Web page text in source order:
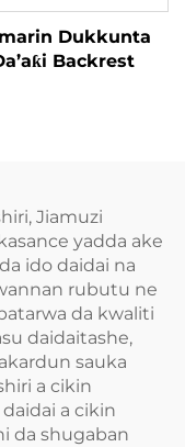
Dukkunta
Backrest
Jiamuzi
yadda ake
ido daidai na
rubutu ne
da kwaliti
daidaitashe,
sauka
a cikin
a cikin
da shugaban